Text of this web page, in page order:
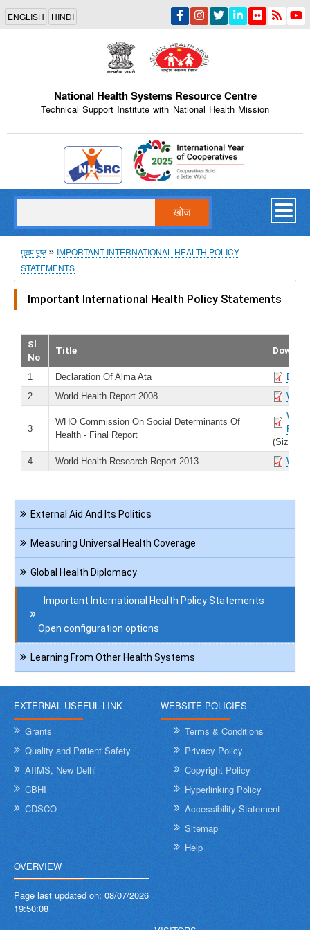
Skip
main
content
ENGLISH HINDI
National Health Systems Resource Centre
Technical Support Institute with National Health Mission
Indian Emblem
पग
चिन्ह
मुख्य पृष्ठ
IMPORTANT INTERNATIONAL HEALTH POLICY
STATEMENTS
Important International Health Policy Statements
Sl
No
Title
1 Declaration Of Alma Ata
2
World Health Report 2008
3
WHO Commission On Social Determinants Of
Health - Final Report
(Size
4
World Health Research Report 2013
Navigation
International
External Aid And Its Politics
Measuring Universal Health Coverage
Global Health Diplomacy
Important International Health Policy Statements
Open configuration options
Learning From Other Health Systems
EXTERNAL USEFUL LINK
Grants
Quality and Patient Safety
AIIMS, New Delhi
CBHI
CDSCO
WEBSITE POLICIES
Terms & Conditions
Privacy Policy
Copyright Policy
Hyperlinking Policy
Accessibility Statement
Sitemap
Help
OVERVIEW
Page last updated on: 08/07/2026
19:50:08